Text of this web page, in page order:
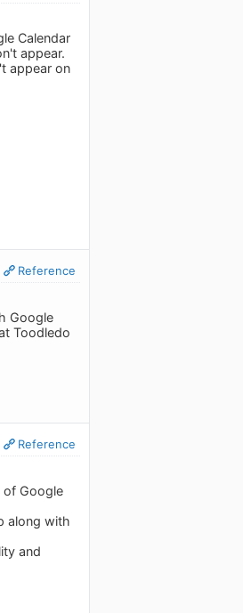
Calendar
appear.
appear on
Reference
Google
Toodledo
Reference
of Google
along with
and